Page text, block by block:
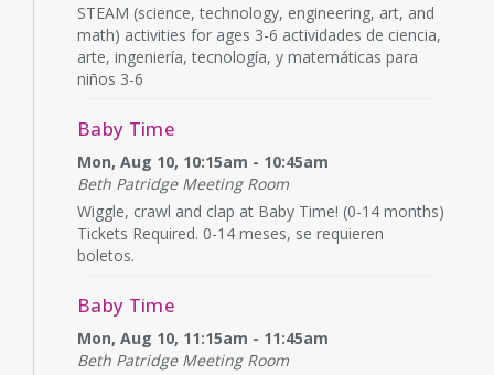
STEAM (science, technology, engineering, art, and
math) activities for ages 3-6 actividades de ciencia,
arte, ingeniería, tecnología, y matemáticas para
niños 3-6
Baby Time
Mon, Aug 10, 10:15am - 10:45am
Beth Patridge Meeting Room
Wiggle, crawl and clap at Baby Time! (0-14 months)
Tickets Required. 0-14 meses, se requieren
boletos.
Baby Time
Mon, Aug 10, 11:15am - 11:45am
Beth Patridge Meeting Room